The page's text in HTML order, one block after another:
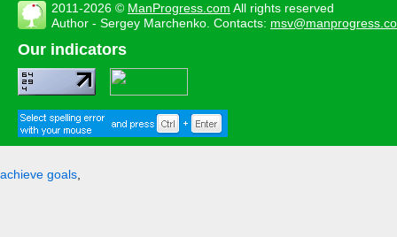
2011-2026 © ManProgress.com All rights reserved
Author - Sergey Marchenko. Contacts:
Our indicators
achieve goals,